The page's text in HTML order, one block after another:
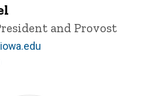
and Provost